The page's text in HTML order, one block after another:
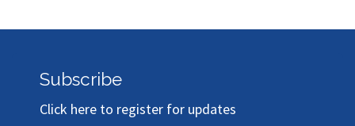
Subscribe
Click here to register for updates